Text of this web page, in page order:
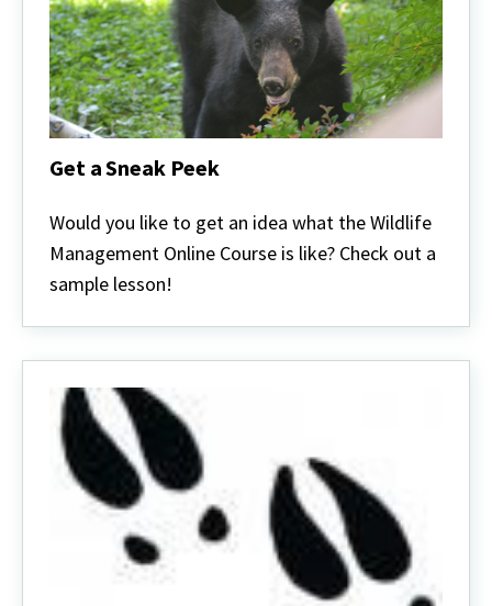
Get a Sneak Peek
a
Sneak
Peek
Would you like to get an idea what the Wildlife
Management Online Course is like? Check out a
sample lesson!